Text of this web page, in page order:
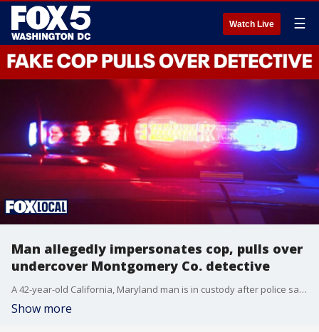
Watch Live ☰
Man allegedly impersonates cop, pulls over
undercover Montgomery Co. detective
A 42-year-old California, Maryland man is in custody after police say he impersonated a law enforcement officer and even attempted to pull over an undercover detective during a late-night incident in downtown Silver Spring.
Show more